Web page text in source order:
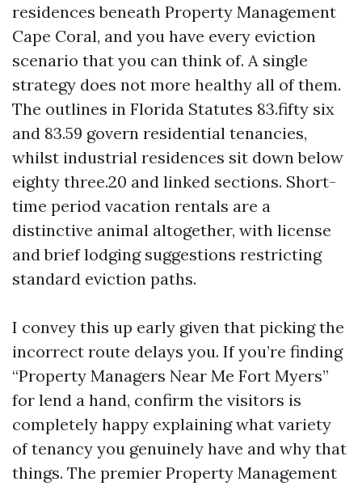
residences beneath Property Management
Cape Coral, and you have every eviction
scenario that you can think of. A single
strategy does not more healthy all of them.
The outlines in Florida Statutes 83.fifty six
and 83.59 govern residential tenancies,
whilst industrial residences sit down below
eighty three.20 and linked sections. Short-
time period vacation rentals are a
distinctive animal altogether, with license
and brief lodging suggestions restricting
standard eviction paths.
I convey this up early given that picking the
incorrect route delays you. If you’re finding
“Property Managers Near Me Fort Myers”
for lend a hand, confirm the visitors is
completely happy explaining what variety
of tenancy you genuinely have and why that
things. The premier Property Management